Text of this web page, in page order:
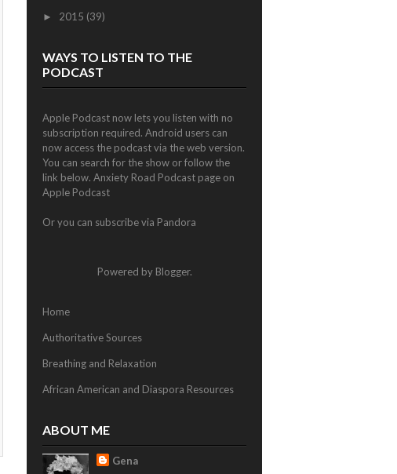
► 2015 (39)
WAYS TO LISTEN TO THE
PODCAST
Apple Podcast now lets you listen with no
subscription required. Android users can
now access the podcast via the web version.
You can search for the show or follow the
link below. Anxiety Road Podcast page on
Apple Podcast
Or you can subscribe via Pandora
Powered by Blogger.
Home
Authoritative Sources
Breathing and Relaxation
African American and Diaspora Resources
ABOUT ME
Gena